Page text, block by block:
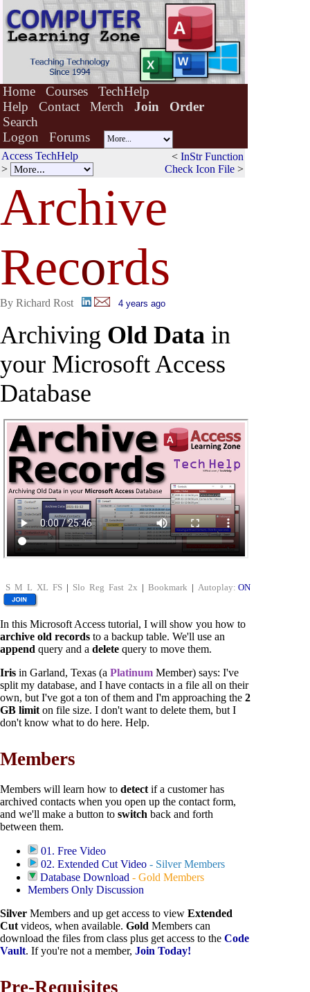
Home Courses
TechHelp
Help
Contact Merch Join
Order
Search
Logon
Forums
Access TechHelp
>
< InStr Function
Check Icon File >
Archive
Records
By Richard Rost 4 years ago
Archiving Old Data in
your Microsoft Access
Database
S M L XL FS | Slo Reg Fast 2x | Bookmark | Autoplay: ON
In this Microsoft Access tutorial, I will show you how to
archive old records to a backup table. We'll use an
append query and a delete query to move them.
Iris in Garland, Texas (a Platinum Member) says: I've
split my database, and I have contacts in a file all on their
own, but I've got a ton of them and I'm approaching the 2
GB limit on file size. I don't want to delete them, but I
don't know what to do here. Help.
Members
Members will learn how to detect if a customer has
archived contacts when you open up the contact form,
and we'll make a button to switch back and forth
between them.
01. Free Video
02. Extended Cut Video - Silver Members
Database Download -Gold Members
Members Only Discussion
Silver Members and up get access to view Extended
Cut videos, when available. Gold Members can
download the files from class plus get access to the Code
Vault. If you're not a member, Join Today!
Pre-Requisites